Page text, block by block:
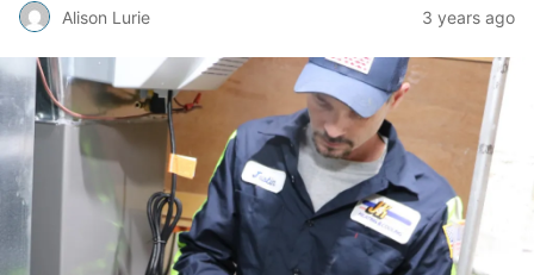
Alison Lurie 3 years ago